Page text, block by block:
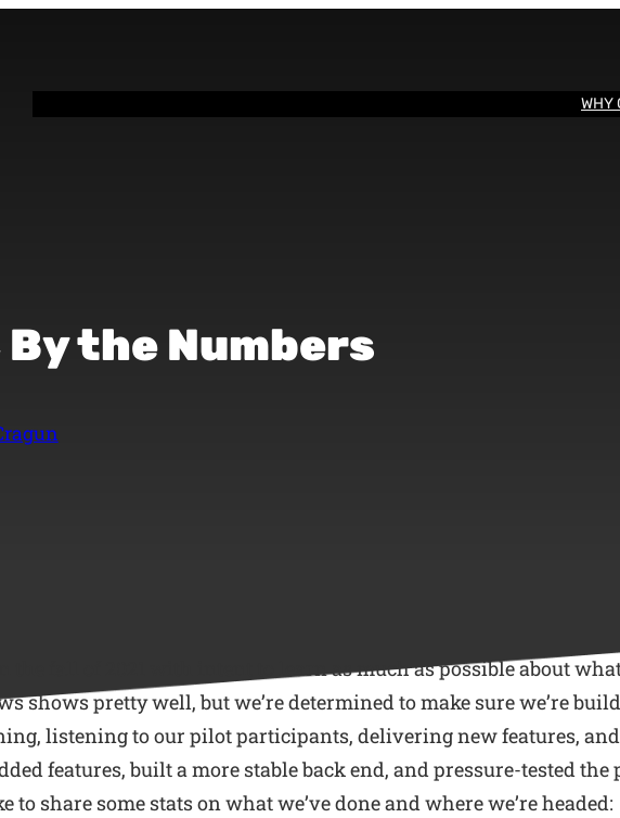
WHY
the Numbers
the fall of 2021 with intent to learn as much as possible about
shows pretty well, but we’re determined to make sure we’re
listening to our pilot participants, delivering new features,
features, built a more stable back end, and pressure-tested
to share some stats on what we’ve done and where we’re headed: